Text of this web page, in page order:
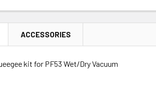
ACCESSORIES
kit for PF53 Wet/Dry Vacuum